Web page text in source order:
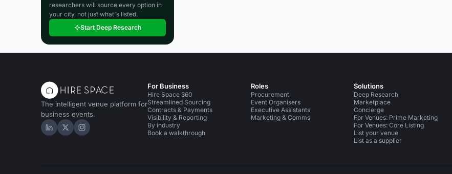
researchers will source every option in
your city, not just what's listed.
Start Deep Research
The intelligent venue platform for
business events.
Hire Space on LinkedIn
Hire Space on X
Hire Space on Instagram
For Business
Hire Space 360
Streamlined Sourcing
Contracts & Payments
Visibility & Reporting
By industry
Book a walkthrough
Roles
Procurement
Event Organisers
Executive Assistants
Marketing & Comms
Solutions
Deep Research
Marketplace
Concierge
For Venues: Prime Marketing
For Venues: Core Listing
List your venue
List as a supplier